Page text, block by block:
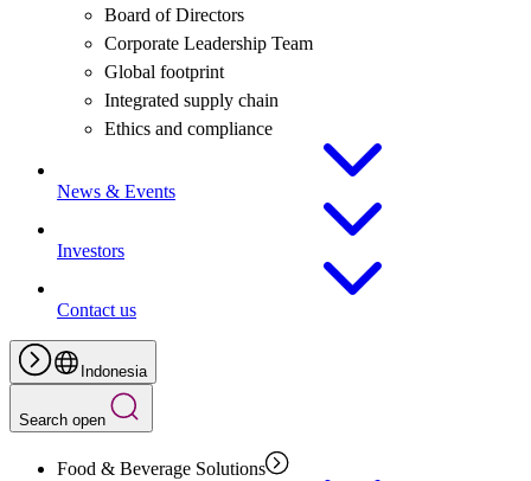
Board of Directors
Corporate Leadership Team
Global footprint
Integrated supply chain
Ethics and compliance
News & Events
Investors
Contact us
Indonesia
Search open
Food & Beverage Solutions